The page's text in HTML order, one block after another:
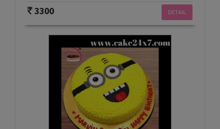
DETAIL
3300